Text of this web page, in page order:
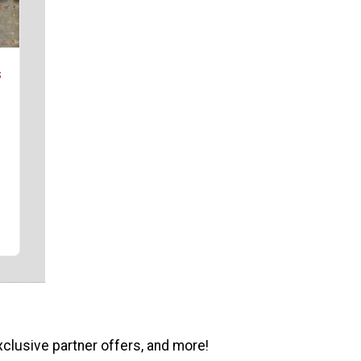
partner offers, and more!